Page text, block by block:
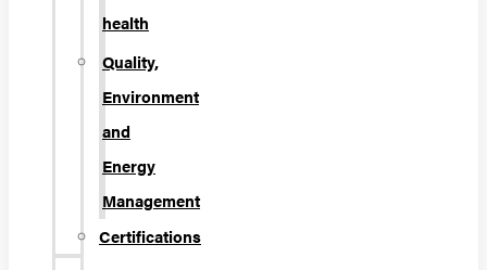
health
Quality,
Environment
and
Energy
Management
Certifications